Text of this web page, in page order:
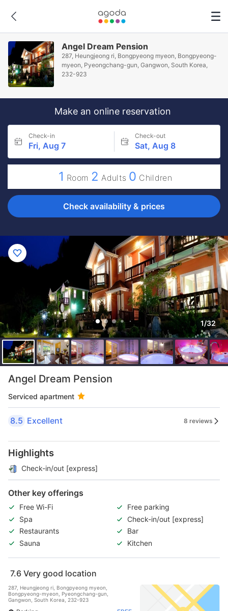
Angel Dream Pension
287, Heungjeong ri, Bongpyeong myeon, Bongpyeong-
myeon, Pyeongchang-gun, Gangwon, South Korea,
232-923
Make an online reservation
Check-in
Fri, Aug 7
Check-out
Sat, Aug 8
1 Room 2 Adults 0 Children
Check availability & prices
1/32
Angel Dream Pension
Serviced apartment
8.5 Excellent 8 reviews
Highlights
Check-in/out [express]
Other key offerings
Free Wi-Fi
Free parking
Spa
Check-in/out [express]
Restaurants
Bar
Sauna
Kitchen
7.6 Very good location
287, Heungjeong ri, Bongpyeong myeon,
Bongpyeong-myeon, Pyeongchang-gun,
Gangwon, South Korea, 232-923